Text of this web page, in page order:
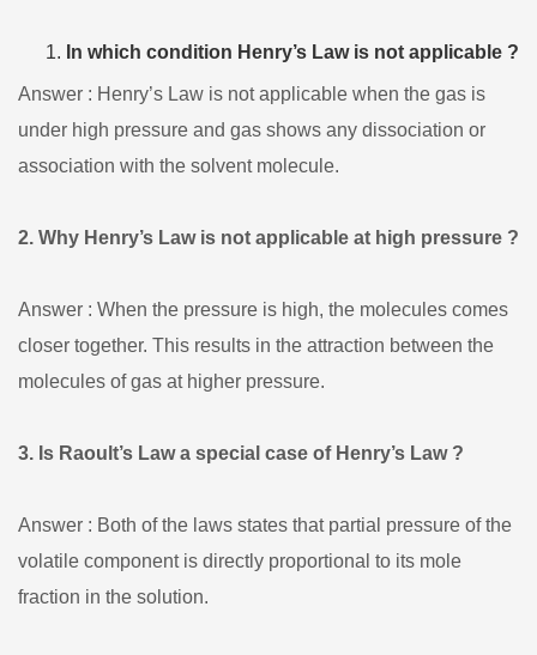
In which condition Henry’s Law is not applicable ?
Answer : Henry’s Law is not applicable when the gas is
under high pressure and gas shows any dissociation or
association with the solvent molecule.
2. Why Henry’s Law is not applicable at high pressure ?
Answer : When the pressure is high, the molecules comes
closer together. This results in the attraction between the
molecules of gas at higher pressure.
3. Is Raoult’s Law a special case of Henry’s Law ?
Answer : Both of the laws states that partial pressure of the
volatile component is directly proportional to its mole
fraction in the solution.